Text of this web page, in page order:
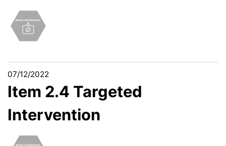
07/12/2022
Item 2.4 Targeted
Intervention